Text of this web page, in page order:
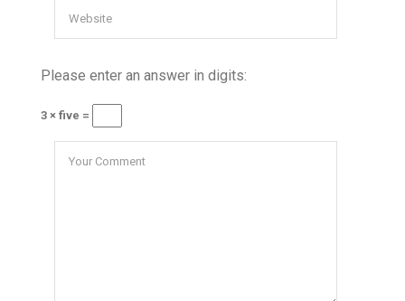
Please enter an answer in digits:
3 × five =